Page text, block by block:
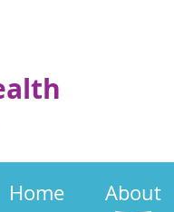
Home About